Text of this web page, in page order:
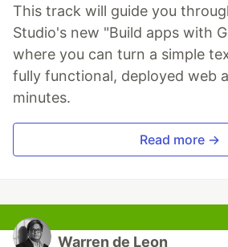
This track will guide you
Studio's new "Build apps with
where you can turn a simple
fully functional, deployed web
minutes.
Read more →
Warren de Leon